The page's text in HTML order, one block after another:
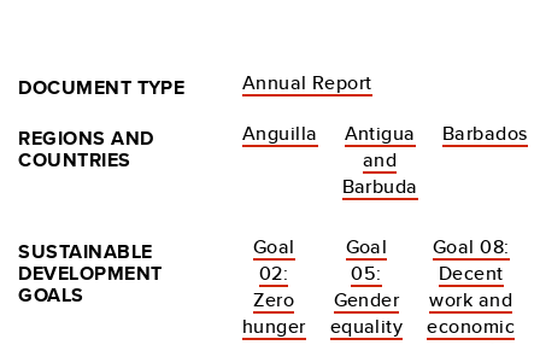
DOCUMENT TYPE
Annual Report
REGIONS AND
COUNTRIES
Anguilla
Antigua
and
Barbuda
Barbados
SUSTAINABLE
DEVELOPMENT
GOALS
Goal
02:
Zero
hunger
Goal
05:
Gender
equality
Goal 08:
Decent
work and
economic